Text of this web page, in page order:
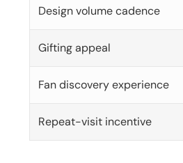
Design volume cadence
Gifting appeal
Fan discovery experience
Repeat-visit incentive